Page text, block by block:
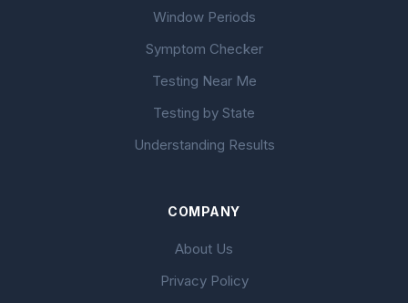
Window Periods
Symptom Checker
Testing Near Me
Testing by State
Understanding Results
COMPANY
About Us
Privacy Policy